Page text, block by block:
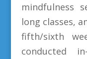
mindfulness
long classes,
fifth/sixth
conducted